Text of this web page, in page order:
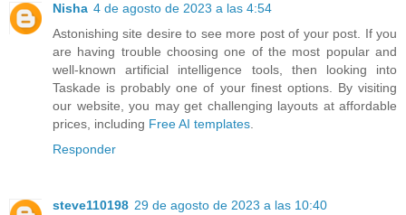
Nisha 4 de agosto de 2023 a las 4:54
Astonishing site desire to see more post of your post. If you
are having trouble choosing one of the most popular and
well-known artificial intelligence tools, then looking into
Taskade is probably one of your finest options. By visiting
our website, you may get challenging layouts at affordable
prices, including Free AI templates
Responder
steve110198 29 de agosto de 2023 a las 10:40